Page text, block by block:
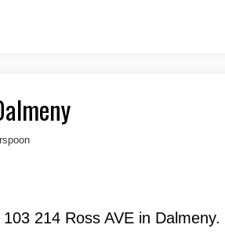
214 Ross AVE in Dalmeny.